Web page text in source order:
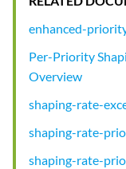
enhanced-
Per-Priority
Overview
shaping-rate-
shaping-rate-
shaping-rate-